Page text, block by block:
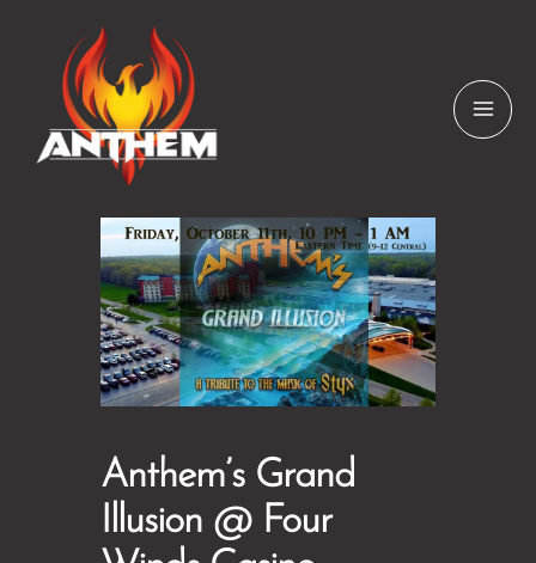
content
Anthem’s Grand
Illusion @ Four